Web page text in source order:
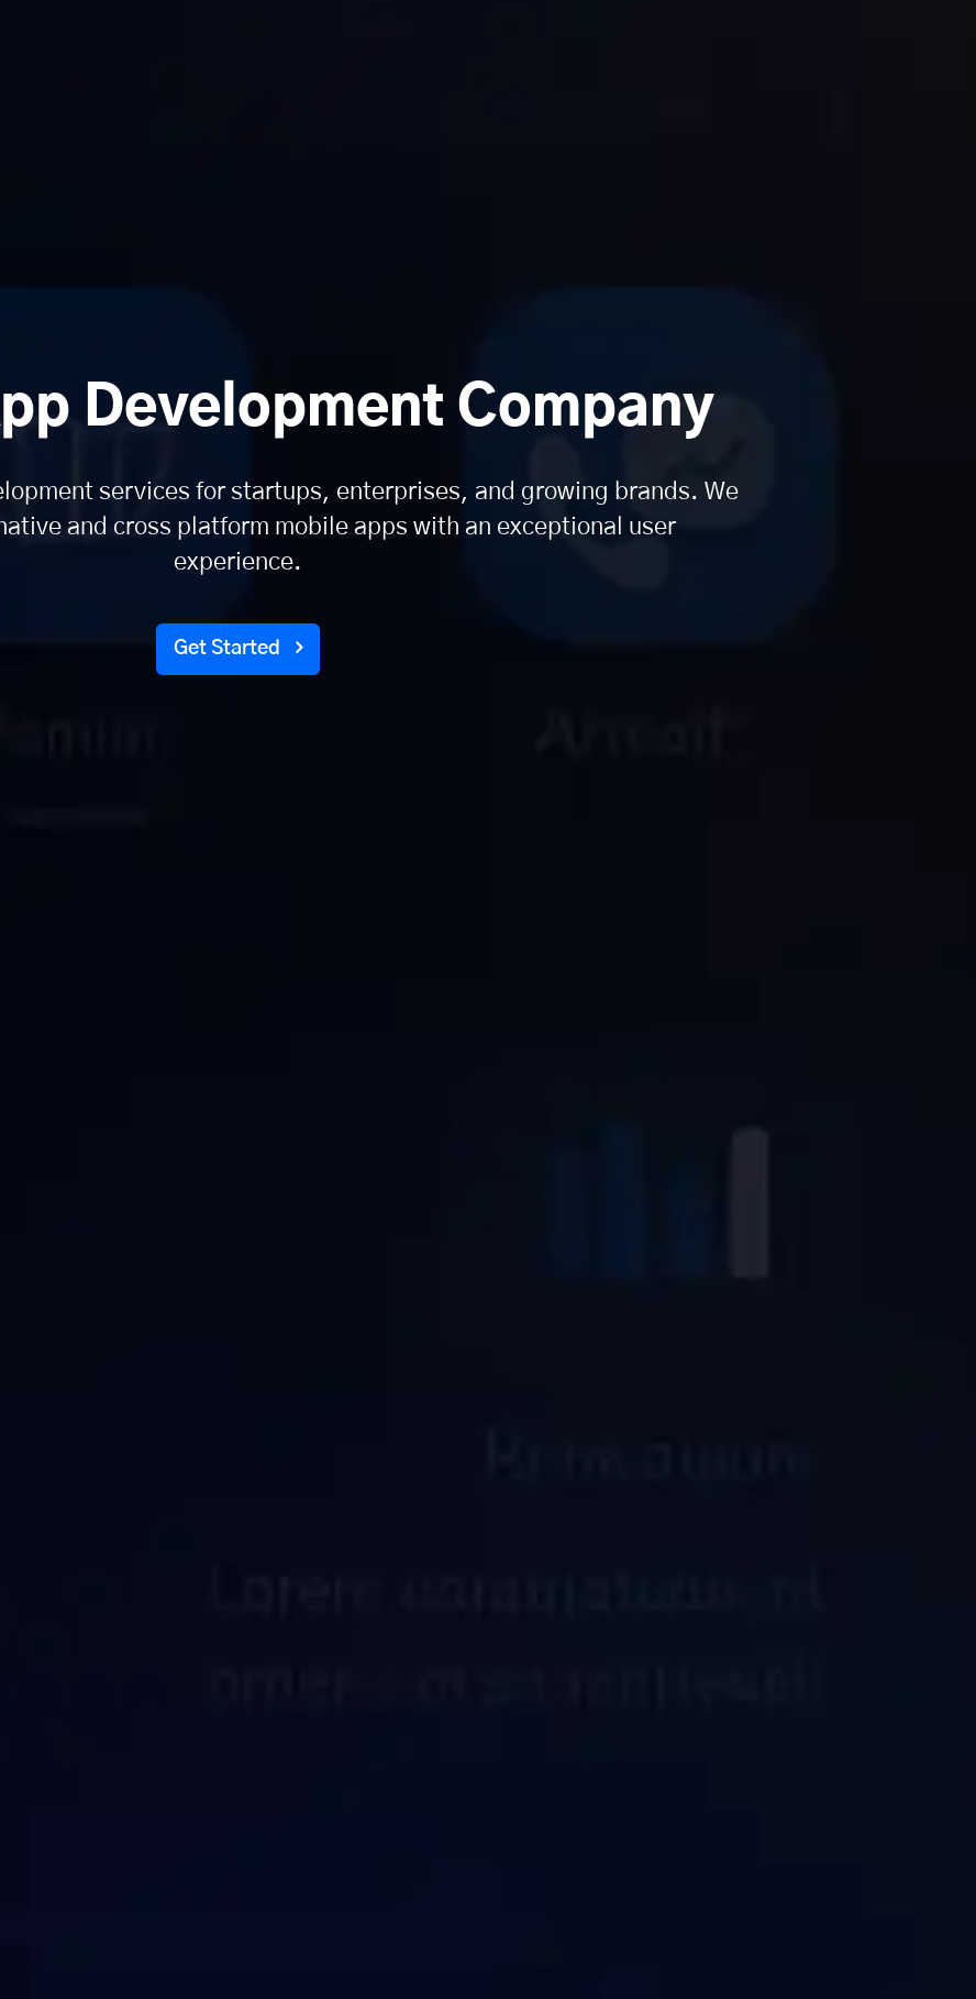
Development Company
services for startups, enterprises, and growing brands. We
and cross platform mobile apps with an exceptional user
experience.
Get Started